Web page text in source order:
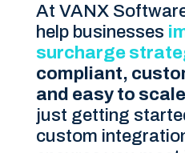
At VANX
help businesses
surcharge
compliant,
and easy to scale
just getting
custom